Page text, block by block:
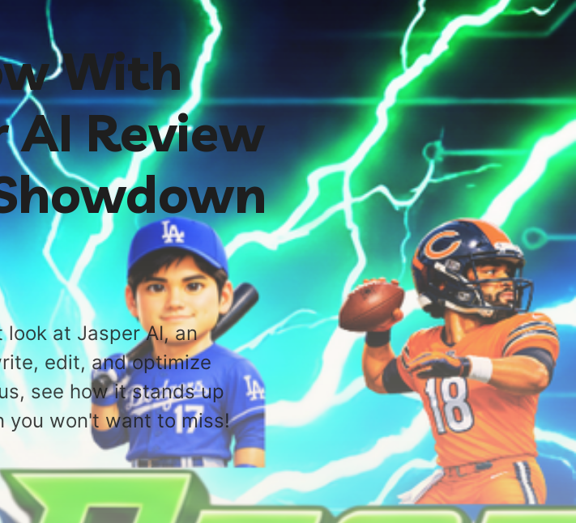
With
AI Review
at Jasper AI, an
edit, and optimize
see how it stands up
you won't want to miss!